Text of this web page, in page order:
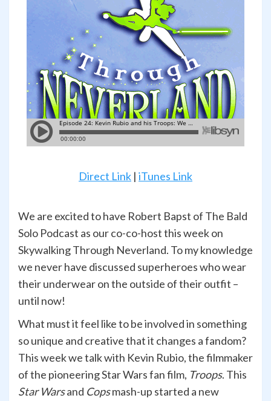
Direct Link | iTunes Link
We are excited to have Robert Bapst of The Bald
Solo Podcast as our co-co-host this week on
Skywalking Through Neverland. To my knowledge
we never have discussed superheroes who wear
their underwear on the outside of their outfit –
until now!
What must it feel like to be involved in something
so unique and creative that it changes a fandom?
This week we talk with Kevin Rubio, the filmmaker
of the pioneering Star Wars fan film, Troops. This
Star Warsand Copsmash-up started a new